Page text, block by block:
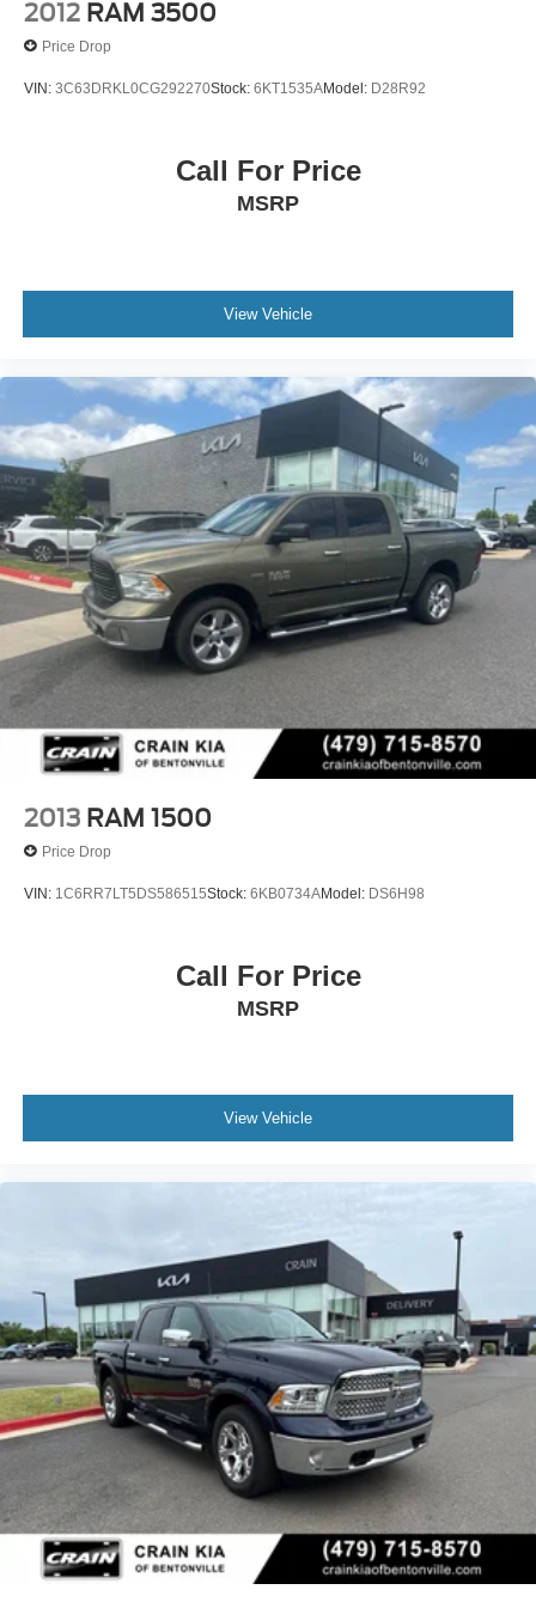
2012 RAM 3500
Price Drop
VIN: 3C63DRKL0CG292270Stock: 6KT1535AModel: D28R92
Call For Price
MSRP
View Vehicle
2013 RAM 1500
Price Drop
VIN: 1C6RR7LT5DS586515Stock: 6KB0734AModel: DS6H98
Call For Price
MSRP
View Vehicle